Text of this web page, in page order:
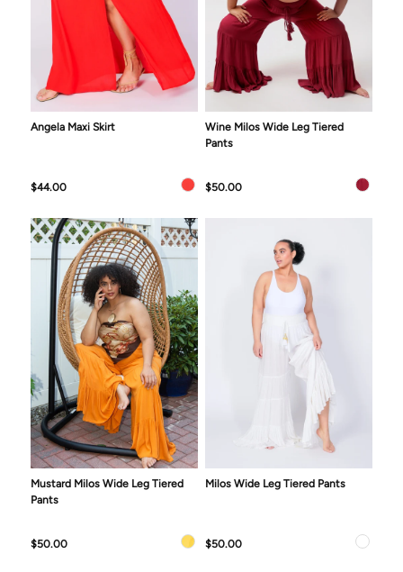
Angela Maxi Skirt
$44.00
Wine Milos Wide Leg Tiered
Pants
$50.00
Mustard Milos Wide Leg Tiered
Pants
$50.00
Milos Wide Leg Tiered Pants
$50.00